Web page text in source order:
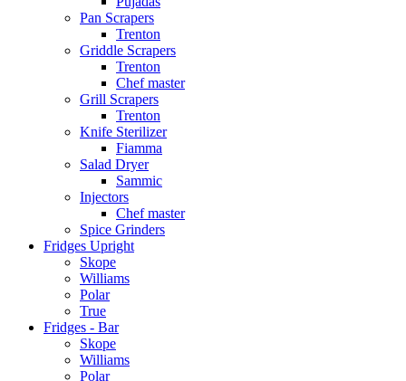
Pan Scrapers
Trenton
Griddle Scrapers
Trenton
Chef master
Grill Scrapers
Trenton
Knife Sterilizer
Fiamma
Salad Dryer
Sammic
Injectors
Chef master
Spice Grinders
Fridges Upright
Skope
Williams
Polar
True
Fridges - Bar
Skope
Williams
Polar